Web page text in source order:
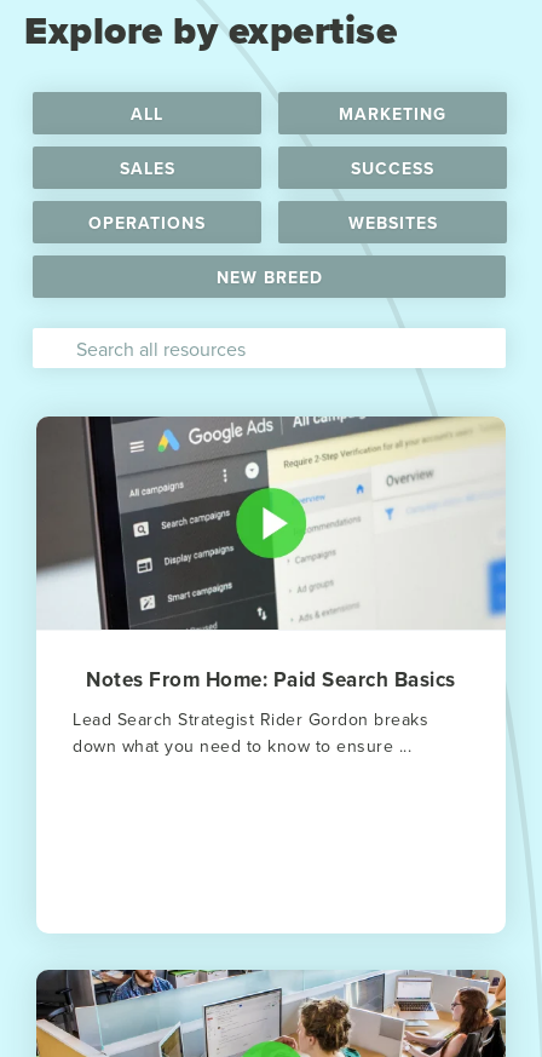
Explore by expertise
ALL MARKETING
SALES SUCCESS
OPERATIONS WEBSITES
NEW BREED
Notes From Home: Paid Search Basics
Lead Search Strategist Rider Gordon breaks
down what you need to know to ensure ...